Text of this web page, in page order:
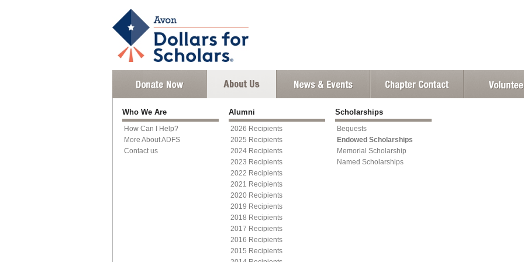
Who We Are
How Can I Help?
More About ADFS
Contact us
Alumni
2026 Recipients
2025 Recipients
2024 Recipients
2023 Recipients
2022 Recipients
2021 Recipients
2020 Recipients
2019 Recipients
2018 Recipients
2017 Recipients
2016 Recipients
2015 Recipients
Scholarships
Bequests
Endowed Scholarships
Memorial Scholarship
Named Scholarships